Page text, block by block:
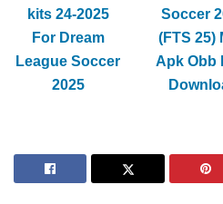
kits 24-2025
For Dream
League Soccer
2025
Soccer
(FTS 25)
Apk Obb